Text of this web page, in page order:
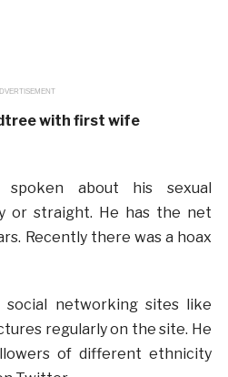
with first wife
about his sexual
or straight. He has the net
Recently there was a hoax
networking sites like
regularly on the site. He
of different ethnicity